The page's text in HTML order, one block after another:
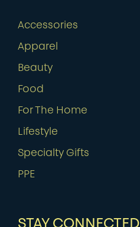
Accessories
Apparel
Beauty
Food
For The Home
Lifestyle
Specialty Gifts
PPE